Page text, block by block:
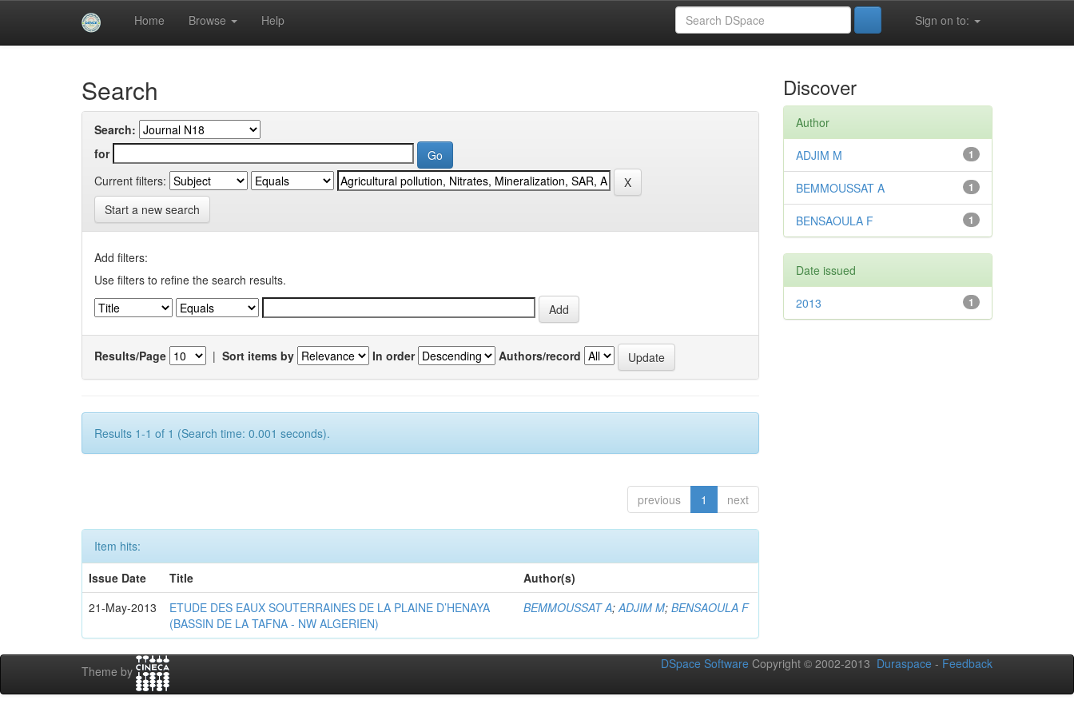
Home Browse Help Sign on to:
University of Biskra Repository
Search
Search:
for
Current filters:
Start a new search
Add filters:
Use filters to refine the search results.
Results/Page | Sort items by In order Authors/record
Results 1-1 of 1 (Search time: 0.001 seconds).
previous 1 next
Item hits:
Issue Date
Title
Author(s)
21-May-2013
ETUDE DES EAUX SOUTERRAINES DE LA PLAINE D’HENAYA
(BASSIN DE LA TAFNA - NW ALGERIEN)
BEMMOUSSAT A;ADJIM M;BENSAOULA F
Discover
Author
1
ADJIM M
1
BEMMOUSSAT A
1
BENSAOULA F
Date issued
1
2013
Theme by
DSpace Software Copyright © 2002-2013 Duraspace - Feedback